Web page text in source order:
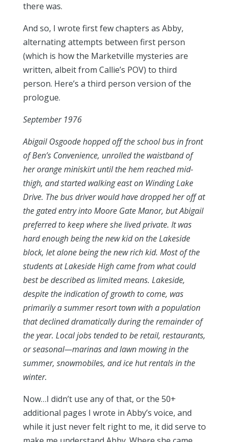
there was.
And so, I wrote first few chapters as Abby,
alternating attempts between first person
(which is how the Marketville mysteries are
written, albeit from Callie’s POV) to third
person. Here’s a third person version of the
prologue.
September 1976
Abigail Osgoode hopped off the school bus in front
of Ben’s Convenience, unrolled the waistband of
her orange miniskirt until the hem reached mid-
thigh, and started walking east on Winding Lake
Drive. The bus driver would have dropped her off at
the gated entry into Moore Gate Manor, but Abigail
preferred to keep where she lived private. It was
hard enough being the new kid on the Lakeside
block, let alone being the new rich kid. Most of the
students at Lakeside High came from what could
best be described as limited means. Lakeside,
despite the indication of growth to come, was
primarily a summer resort town with a population
that declined dramatically during the remainder of
the year. Local jobs tended to be retail, restaurants,
or seasonal—marinas and lawn mowing in the
summer, snowmobiles, and ice hut rentals in the
winter.
Now…I didn’t use any of that, or the 50+
additional pages I wrote in Abby’s voice, and
while it just never felt right to me, it did serve to